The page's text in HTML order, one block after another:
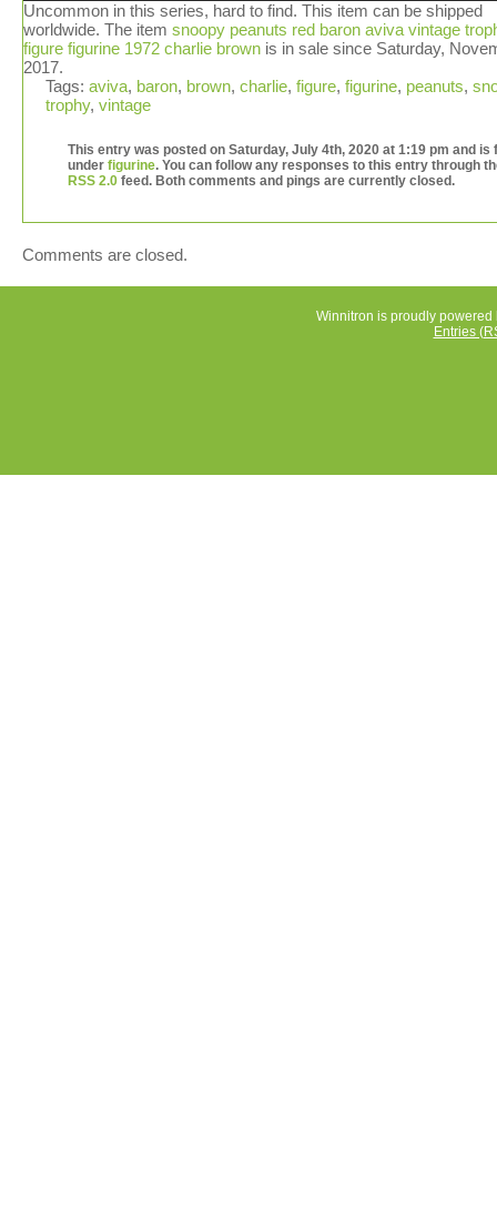
Uncommon in this series, hard to find. This item can be shipped
worldwide. The item snoopy peanuts red baron aviva vintage
figure figurine 1972 charlie brown is in sale since Saturday,
2017.
Tags: aviva, baron, brown, charlie, figure, figurine, peanuts,
trophy, vintage
This entry was posted on Saturday, July 4th, 2020 at 1:19 pm and is
under figurine. You can follow any responses to this entry through
RSS 2.0 feed. Both comments and pings are currently closed.
Comments are closed.
Winnitron is proudly
Entries